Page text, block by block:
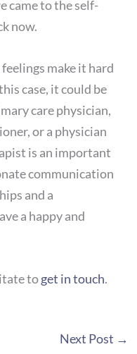
came to the self-
now.
make it hard
case, it could be
care physician,
or a physician
is an important
communication
and a
a happy and
toget in touch.
Next Post →